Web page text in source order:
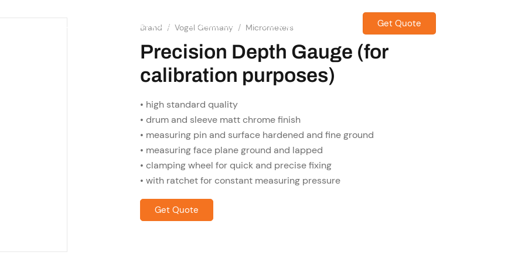
SERVICES RESOURCES CONTACT US Get Quote
Brand / Vogel Germany / Micrometers
Precision Depth Gauge (for
calibration purposes)
• high standard quality
• drum and sleeve matt chrome finish
• measuring pin and surface hardened and fine ground
• measuring face plane ground and lapped
• clamping wheel for quick and precise fixing
• with ratchet for constant measuring pressure
Get Quote